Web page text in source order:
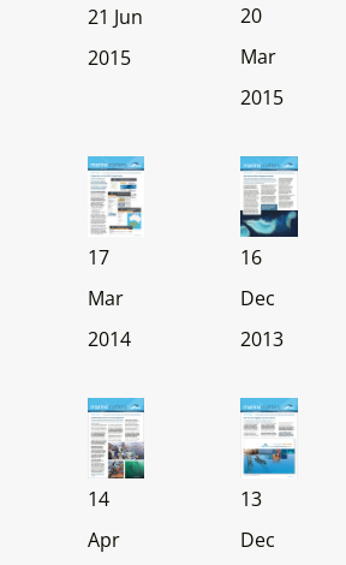
21 Jun
2015
20
Mar
2015
17
Mar
2014
16
Dec
2013
14
Apr
13
Dec